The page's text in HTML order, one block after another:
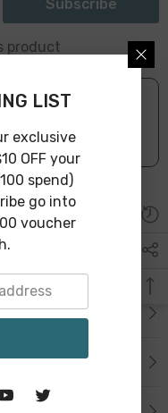
Subscribe
product
STOCK
Days
LIST
exclusive
OFF your
spend)
go into
voucher